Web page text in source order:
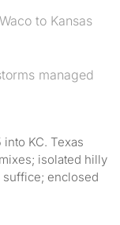
to Kansas
managed
KC. Texas
isolated hilly
suffice; enclosed